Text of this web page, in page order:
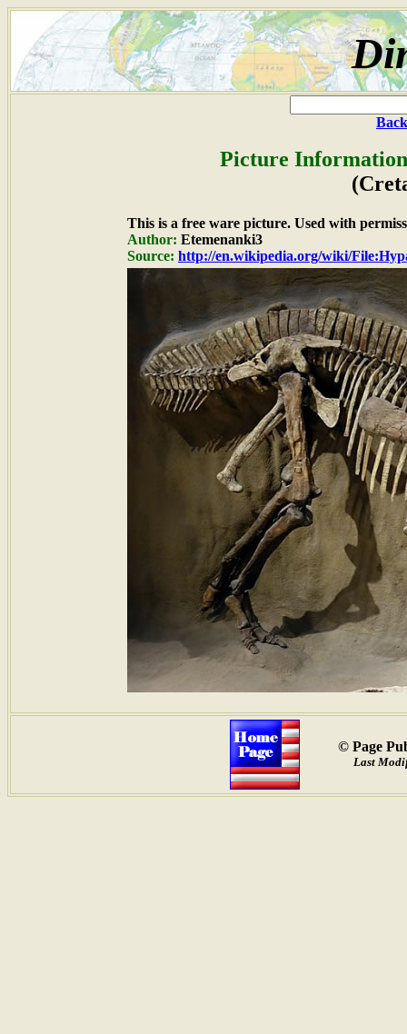
Picture
This is a free ware picture. Used with
Author: Etemenanki3
Source: http://en.wikipedia.org/wiki/
© Page
Last